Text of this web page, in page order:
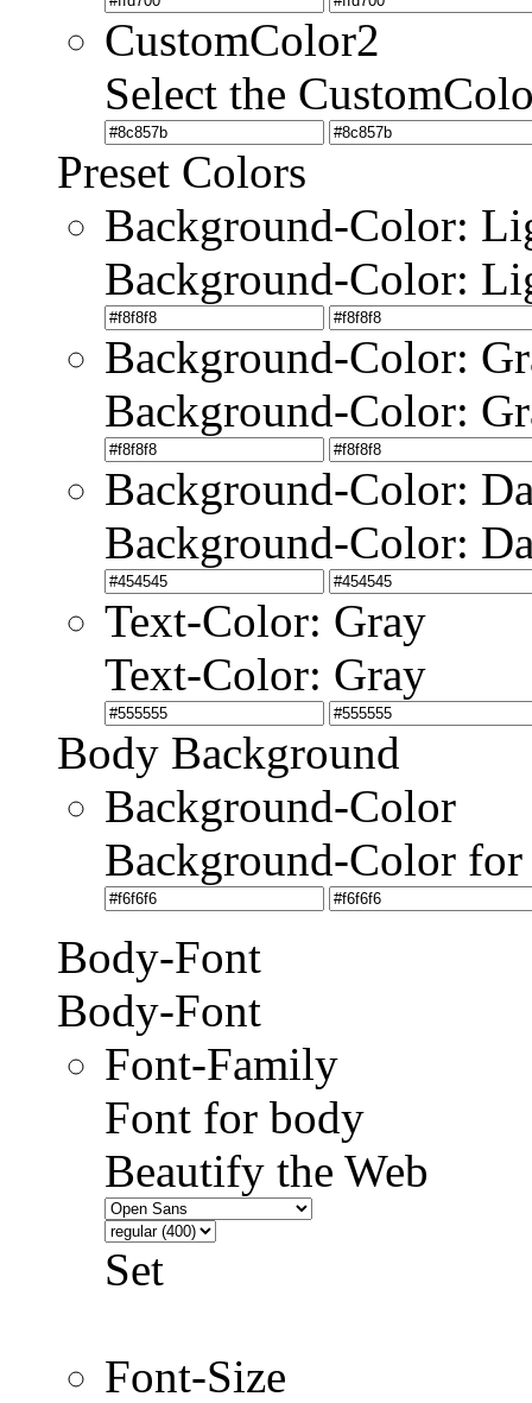
CustomColor2
Select the
Preset Colors
Background-Color:
Background-Color:
Background-Color:
Background-Color:
Background-Color:
Background-Color:
Text-Color: Gray
Text-Color: Gray
Body Background
Background-Color
Background-Color
Body-Font
Body-Font
Font-Family
Font for body
Beautify the Web
Set
Font-Size